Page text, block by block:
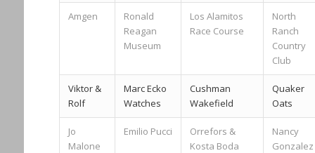
Amgen
Ronald
Reagan
Museum
Los Alamitos
Race Course
North
Ranch
Country
Club
Viktor &
Rolf
Marc Ecko
Watches
Cushman
Wakefield
Quaker
Oats
Jo
Malone
Emilio Pucci
Orrefors &
Kosta Boda
Nancy
Gonzalez